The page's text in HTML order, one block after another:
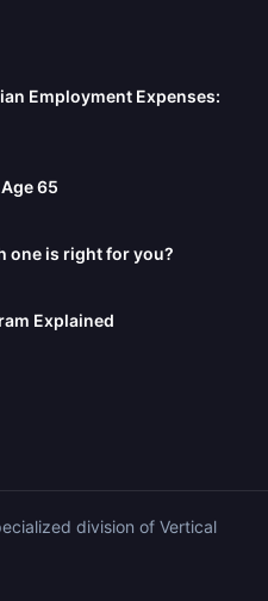
Employment Expenses:
65
one is right for you?
Explained
division of Vertical